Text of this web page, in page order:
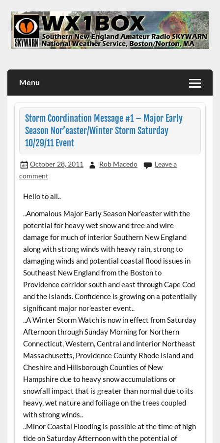
content
Menu
Storm Coordination Message #1 – Major Early
Season Nor’easter/Winter Storm Saturday
10/29/11 Event
October 28, 2011 Rob Macedo
Leave a
comment
Hello to all..
..Anomalous Major Early Season Nor’easter with the
potential for heavy wet snow and tree and wire
damage for much of interior Southern New England
along with strong winds with heavy rain, strong to
damaging winds and potential coastal flood issues in
Southeast New England from the Boston to
Providence corridor south and east through Cape Cod
and the Islands. Confidence is growing on a potentially
significant major nor’easter event..
..A Winter Storm Watch is now in effect from Saturday
Afternoon through Sunday Morning for Northern
Connecticut, Western, Central and interior Northeast
Massachusetts, Providence County Rhode Island and
Cheshire and Hillsborough Counties of New
Hampshire due to heavy snow accumulations or
snowfall impact that is greater than normal due to its
heavy, wet nature and foiliage on the trees coupled
with strong winds..
..Minor Coastal Flooding is possible at the time of high
tide on Saturday Afternoon with the potential of